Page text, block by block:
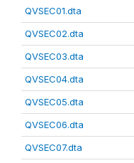
QVSEC01.dta
QVSEC02.dta
QVSEC03.dta
QVSEC04.dta
QVSEC05.dta
QVSEC06.dta
QVSEC07.dta